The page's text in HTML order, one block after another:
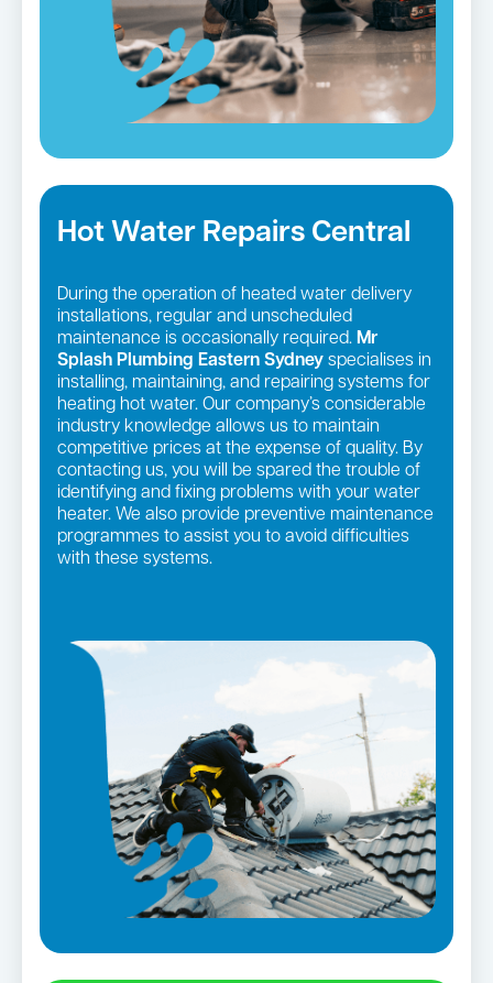
Hot Water Repairs Central
During the operation of heated water delivery
installations, regular and unscheduled
maintenance is occasionally required. Mr
Splash Plumbing Eastern Sydney specialises in
installing, maintaining, and repairing systems for
heating hot water. Our company’s considerable
industry knowledge allows us to maintain
competitive prices at the expense of quality. By
contacting us, you will be spared the trouble of
identifying and fixing problems with your water
heater. We also provide preventive maintenance
programmes to assist you to avoid difficulties
with these systems.